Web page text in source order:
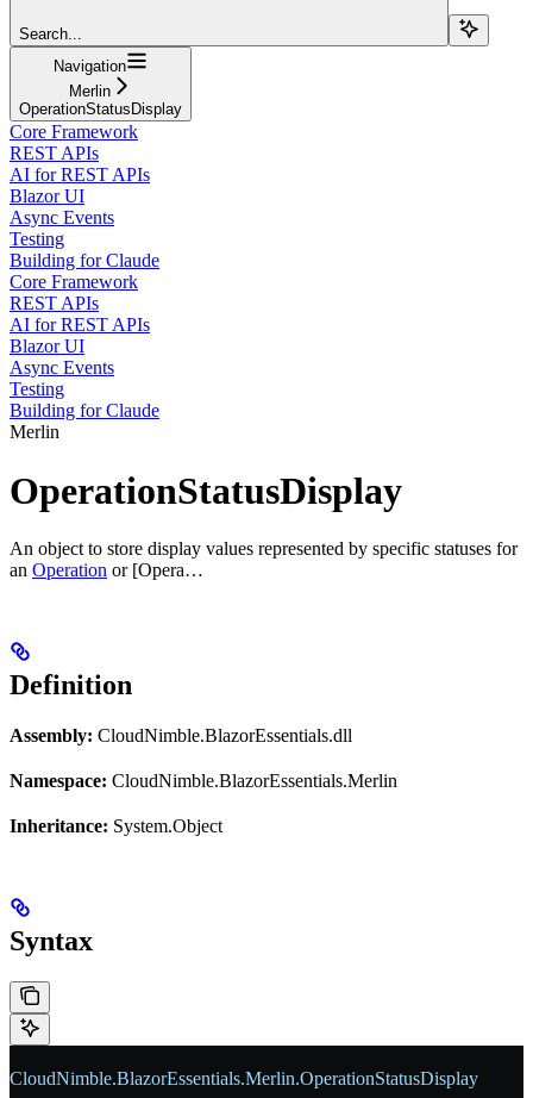
Search...
Navigation
Merlin
OperationStatusDisplay
Core Framework
REST APIs
AI for REST APIs
Blazor UI
Async Events
Testing
Building for Claude
Core Framework
REST APIs
AI for REST APIs
Blazor UI
Async Events
Testing
Building for Claude
Merlin
OperationStatusDisplay
An object to store display values represented by specific statuses for
an Operation or [Opera…
Definition
Assembly: CloudNimble.BlazorEssentials.dll
Namespace: CloudNimble.BlazorEssentials.Merlin
Inheritance: System.Object
Syntax
CloudNimble.BlazorEssentials.Merlin.OperationStatusDisplay